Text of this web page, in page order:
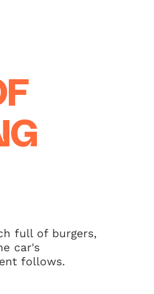
full of burgers,
car's
follows.